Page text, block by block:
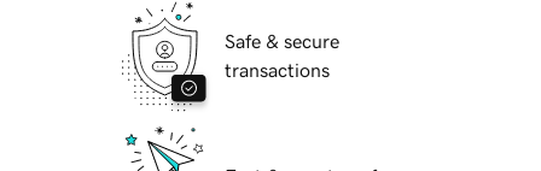
Safe & secure
transactions